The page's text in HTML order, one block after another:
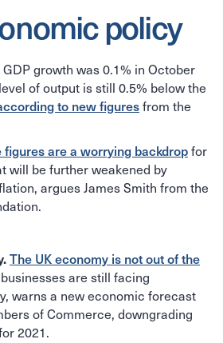
policy
GDP growth was 0.1% in October
of output is still 0.5% below the
to new figuresfrom the
figures are a worrying backdropfor
will be further weakened by
argues James Smith from the
The UK economy is not out of the
are still facing
warns a new economic forecast
of Commerce, downgrading
2021.